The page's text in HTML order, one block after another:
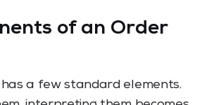
of an Order
a few standard elements.